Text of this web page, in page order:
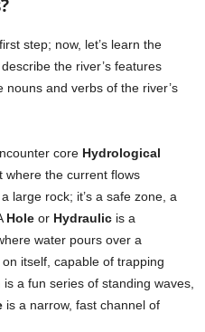
step; now, let’s learn the
the river’s features
and verbs of the river’s
core Hydrological
where the current flows
large rock; it’s a safe zone, a
Hole or Hydraulic is a
water pours over a
itself, capable of trapping
is a fun series of standing waves,
is a narrow, fast channel of